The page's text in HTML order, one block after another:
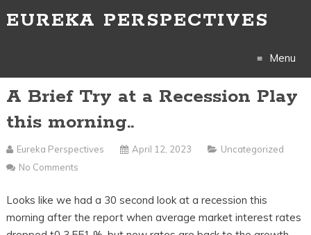
EUREKA PERSPECTIVES
Menu
Skip
content
A Brief Try at a Recession Play
this morning..
Eureka Perspectives April 12, 2023
Uncategorized
No Comments
Looks like we had a 30 second look at a recession this
morning after the report when average market interest rates